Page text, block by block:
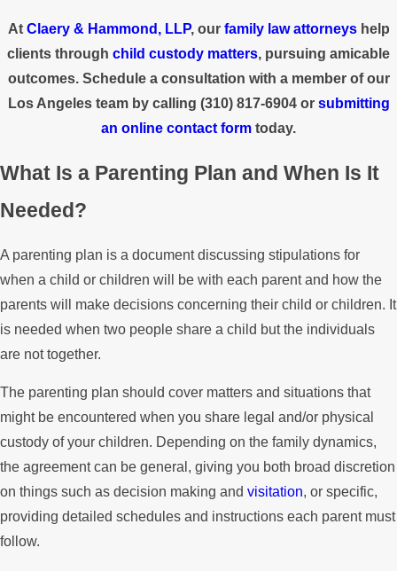
At Claery & Hammond, LLP, our family law attorneyshelp
clients through child custody matters, pursuing amicable
outcomes. Schedule a consultation with a member of our
Los Angeles team by calling (310) 817-6904or submitting
an online contact form today.
What Is a Parenting Plan and When Is It
Needed?
A parenting plan is a document discussing stipulations for
when a child or children will be with each parent and how the
parents will make decisions concerning their child or children. It
is needed when two people share a child but the individuals
are not together.
The parenting plan should cover matters and situations that
might be encountered when you share legal and/or physical
custody of your children. Depending on the family dynamics,
the agreement can be general, giving you both broad discretion
on things such as decision making and visitation, or specific,
providing detailed schedules and instructions each parent must
follow.